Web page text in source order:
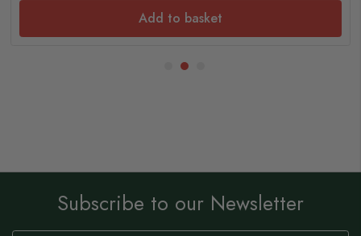
Add to basket
Subscribe to our Newsletter